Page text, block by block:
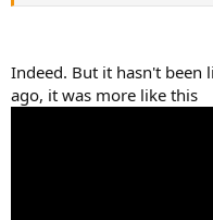
Indeed. But it hasn't been
ago, it was more like this